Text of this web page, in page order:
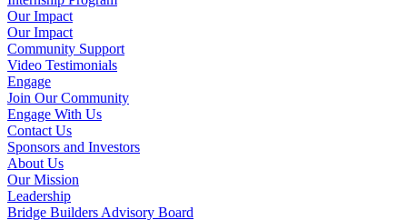
Our Impact
Our Impact
Community Support
Video Testimonials
Engage
Join Our Community
Engage With Us
Contact Us
Sponsors and Investors
About Us
Our Mission
Leadership
Bridge Builders Advisory Board